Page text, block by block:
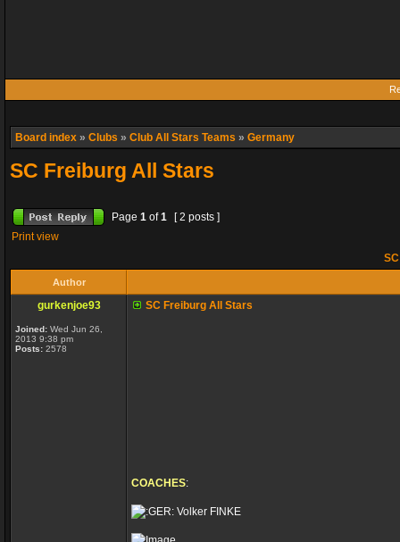
Board index » Clubs » Club All Stars Teams » Germany
SC Freiburg All Stars
Page 1 of1
[ 2 posts ]
Print view
Author
gurkenjoe93
Joined: Wed Jun 26,
2013 9:38 pm
Posts: 2578
SC Freiburg All Stars
COACHES:
Volker FINKE